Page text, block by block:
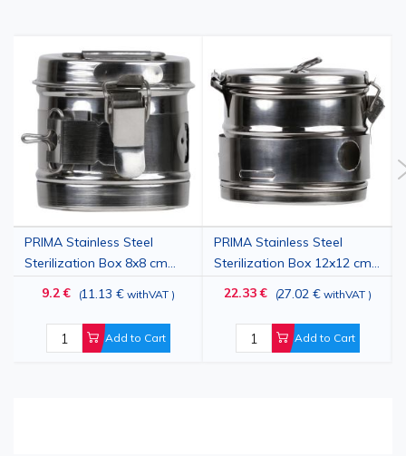
PRIMA Stainless Steel
Sterilization Box 8x8 cm
9.2 € (11.13 € withVAT )
Add to Cart
PRIMA Stainless Steel
Sterilization Box 12x12 cm
22.33 € (27.02 € withVAT )
Add to Cart